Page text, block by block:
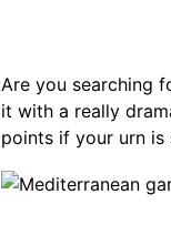
Are you searching
it with a really
points if your urn is